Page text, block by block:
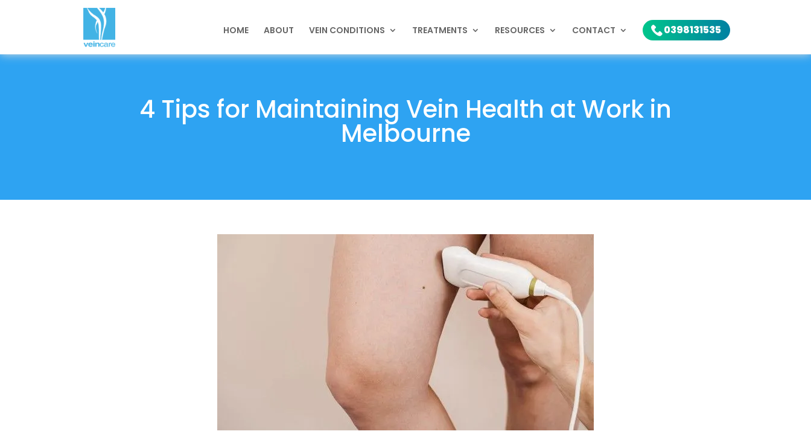
HOME ABOUT VEIN CONDITIONS TREATMENTS RESOURCES CONTACT 0398131535
4 Tips for Maintaining Vein Health at Work in
Melbourne